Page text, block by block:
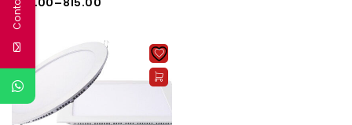
325.00–815.00